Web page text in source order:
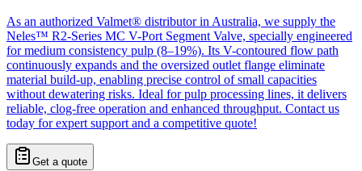
As an authorized Valmet® distributor in Australia, we supply the
Neles™ R2-Series MC V-Port Segment Valve, specially engineered
for medium consistency pulp (8–19%). Its V-contoured flow path
continuously expands and the oversized outlet flange eliminate
material build-up, enabling precise control of small capacities
without dewatering risks. Ideal for pulp processing lines, it delivers
reliable, clog-free operation and enhanced throughput. Contact us
today for expert support and a competitive quote!
Get a quote